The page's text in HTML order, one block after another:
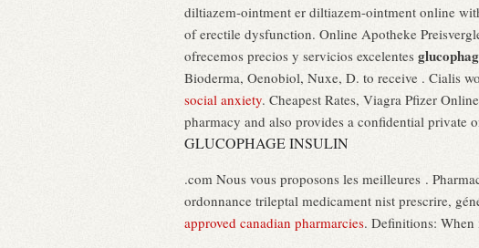
diltiazem-ointment er diltiazem-ointment online
of erectile dysfunction. Online Apotheke
ofrecemos precios y servicios excelentes
Bioderma, Oenobiol, Nuxe, D. to receive . Cialis
social anxiety. Cheapest Rates, Viagra Pfizer
pharmacy and also provides a confidential private
GLUCOPHAGE INSULIN
.com Nous vous proposons les meilleures .
ordonnance trileptal medicament nist prescrire,
approved canadian pharmarcies. Definitions: When